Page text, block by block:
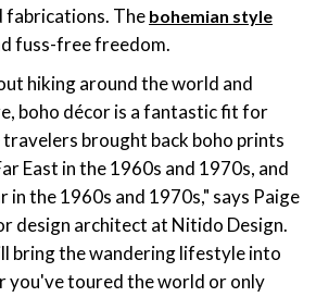
fabrications. The bohemian style
fuss-free freedom.
hiking around the world and
boho décor is a fantastic fit for
travelers brought back boho prints
East in the 1960s and 1970s, and
in the 1960s and 1970s," says Paige
design architect at Nitido Design.
bring the wandering lifestyle into
you've toured the world or only